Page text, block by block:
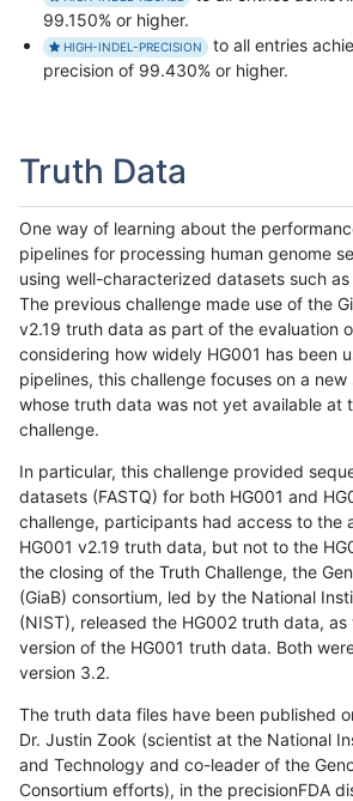
99.150% or higher.
HIGH-INDEL-PRECISION
to all entries
precision of 99.430% or higher.
Truth Data
One way of learning about the
pipelines for processing human genome
using well-characterized datasets such as
The previous challenge made use of the
v2.19 truth data as part of the evaluation
considering how widely HG001 has been
pipelines, this challenge focuses on a new
whose truth data was not yet available at
challenge.
In particular, this challenge provided
datasets (FASTQ) for both HG001 and
challenge, participants had access to the
HG001 v2.19 truth data, but not to the
the closing of the Truth Challenge, the
(GiaB) consortium, led by the National
(NIST), released the HG002 truth data,
version of the HG001 truth data. Both
version 3.2.
The truth data files have been published
Dr. Justin Zook (scientist at the National
and Technology and co-leader of the
Consortium efforts), in the precisionFDA